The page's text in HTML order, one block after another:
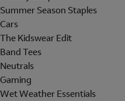
Summer Season Staples
Cars
The Kidswear Edit
Band Tees
Neutrals
Gaming
Wet Weather Essentials